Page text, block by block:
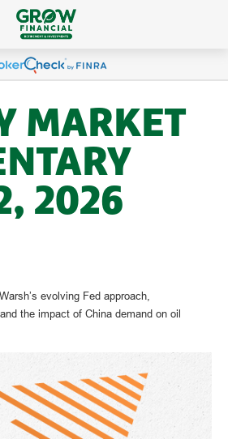
MARKET
2026
evolving Fed approach,
the impact of China demand on oil